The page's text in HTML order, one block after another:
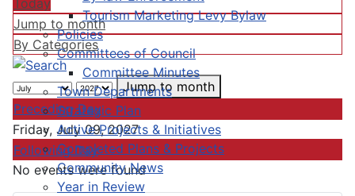
Tourism Marketing Levy Bylaw
Policies
Committees of Council
Committee Minutes
Town Departments
Strategic Plan
Active Projects & Initiatives
Completed Plans & Projects
Community News
Year in Review
Jump to month
By Categories
Jump to month
Preceding Day
Friday, July 09, 2027
Following Day
No events were found